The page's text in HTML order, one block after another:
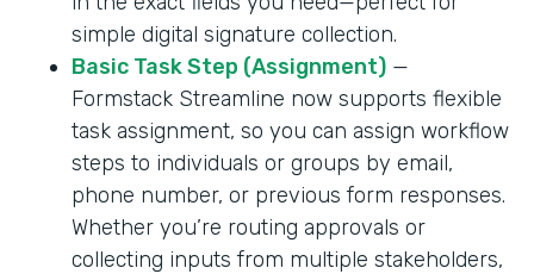
simple digital signature collection.
Basic Task Step (Assignment) —
Formstack Streamline now supports flexible
task assignment, so you can assign workflow
steps to individuals or groups by email,
phone number, or previous form responses.
Whether you’re routing approvals or
collecting inputs from multiple stakeholders,